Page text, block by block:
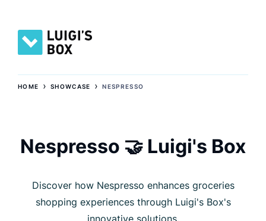
HOME ›SHOWCASE ›NESPRESSO
Nespresso 🤝 Luigi's Box
Discover how Nespresso enhances groceries
shopping experiences through Luigi's Box's
innovative solutions.